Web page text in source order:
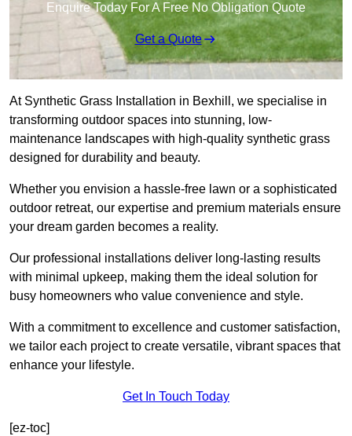
Enquire Today For A Free No Obligation Quote
Get a Quote
At Synthetic Grass Installation in Bexhill, we specialise in
transforming outdoor spaces into stunning, low-
maintenance landscapes with high-quality synthetic grass
designed for durability and beauty.
Whether you envision a hassle-free lawn or a sophisticated
outdoor retreat, our expertise and premium materials ensure
your dream garden becomes a reality.
Our professional installations deliver long-lasting results
with minimal upkeep, making them the ideal solution for
busy homeowners who value convenience and style.
With a commitment to excellence and customer satisfaction,
we tailor each project to create versatile, vibrant spaces that
enhance your lifestyle.
Get In Touch Today
[ez-toc]